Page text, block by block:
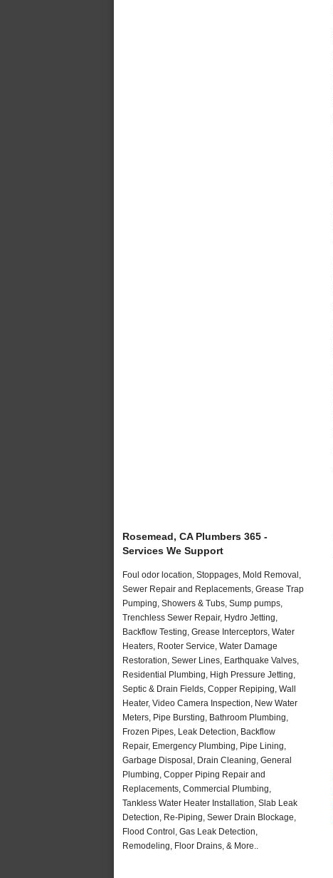
Rosemead, CA Plumbers 365 -
Services We Support
Foul odor location, Stoppages, Mold Removal,
Sewer Repair and Replacements, Grease Trap
Pumping, Showers & Tubs, Sump pumps,
Trenchless Sewer Repair, Hydro Jetting,
Backflow Testing, Grease Interceptors, Water
Heaters, Rooter Service, Water Damage
Restoration, Sewer Lines, Earthquake Valves,
Residential Plumbing, High Pressure Jetting,
Septic & Drain Fields, Copper Repiping, Wall
Heater, Video Camera Inspection, New Water
Meters, Pipe Bursting, Bathroom Plumbing,
Frozen Pipes, Leak Detection, Backflow
Repair, Emergency Plumbing, Pipe Lining,
Garbage Disposal, Drain Cleaning, General
Plumbing, Copper Piping Repair and
Replacements, Commercial Plumbing,
Tankless Water Heater Installation, Slab Leak
Detection, Re-Piping, Sewer Drain Blockage,
Flood Control, Gas Leak Detection,
Remodeling, Floor Drains, & More..